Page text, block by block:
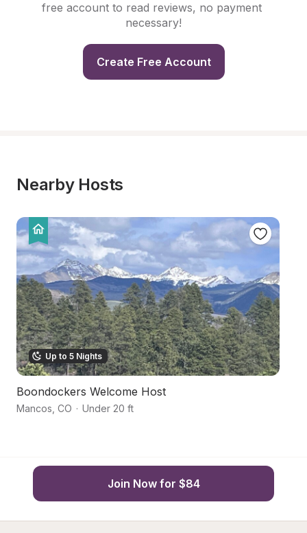
free account to read reviews, no payment
necessary!
Create Free Account
Nearby Hosts
Up to 5 Nights
Boondockers Welcome Host
Mancos CO · Under 20 ft
Join Now for $84